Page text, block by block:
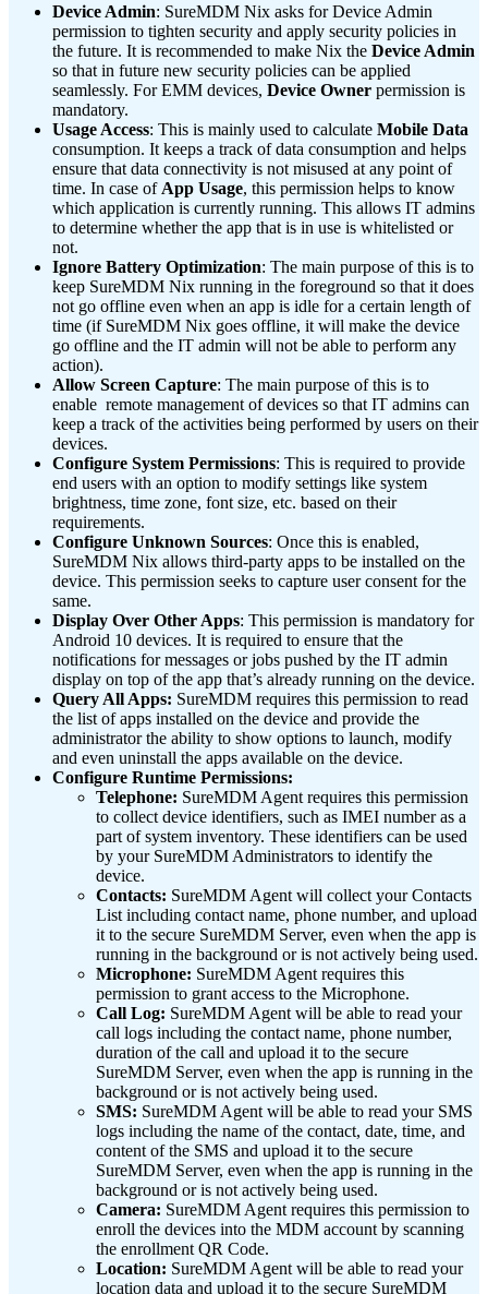
Device Admin: SureMDM Nix asks for Device Admin
permission to tighten security and apply security policies in
the future. It is recommended to make Nix the Device Admin
so that in future new security policies can be applied
seamlessly. For EMM devices, Device Owner permission is
mandatory.
Usage Access: This is mainly used to calculate Mobile Data
consumption. It keeps a track of data consumption and helps
ensure that data connectivity is not misused at any point of
time. In case of App Usage, this permission helps to know
which application is currently running. This allows IT admins
to determine whether the app that is in use is whitelisted or
not.
Ignore Battery Optimization: The main purpose of this is to
keep SureMDM Nix running in the foreground so that it does
not go offline even when an app is idle for a certain length of
time (if SureMDM Nix goes offline, it will make the device
go offline and the IT admin will not be able to perform any
action).
Allow Screen Capture: The main purpose of this is to
enable remote management of devices so that IT admins can
keep a track of the activities being performed by users on their
devices.
Configure System Permissions: This is required to provide
end users with an option to modify settings like system
brightness, time zone, font size, etc. based on their
requirements.
Configure Unknown Sources: Once this is enabled,
SureMDM Nix allows third-party apps to be installed on the
device. This permission seeks to capture user consent for the
same.
Display Over Other Apps: This permission is mandatory for
Android 10 devices. It is required to ensure that the
notifications for messages or jobs pushed by the IT admin
display on top of the app that’s already running on the device.
Query All Apps: SureMDM requires this permission to read
the list of apps installed on the device and provide the
administrator the ability to show options to launch, modify
and even uninstall the apps available on the device.
Configure Runtime Permissions:
Telephone: SureMDM Agent requires this permission
to collect device identifiers, such as IMEI number as a
part of system inventory. These identifiers can be used
by your SureMDM Administrators to identify the
device.
Contacts: SureMDM Agent will collect your Contacts
List including contact name, phone number, and upload
it to the secure SureMDM Server, even when the app is
running in the background or is not actively being used.
Microphone: SureMDM Agent requires this
permission to grant access to the Microphone.
Call Log: SureMDM Agent will be able to read your
call logs including the contact name, phone number,
duration of the call and upload it to the secure
SureMDM Server, even when the app is running in the
background or is not actively being used.
SMS: SureMDM Agent will be able to read your SMS
logs including the name of the contact, date, time, and
content of the SMS and upload it to the secure
SureMDM Server, even when the app is running in the
background or is not actively being used.
Camera: SureMDM Agent requires this permission to
enroll the devices into the MDM account by scanning
the enrollment QR Code.
Location: SureMDM Agent will be able to read your
location data and upload it to the secure SureMDM